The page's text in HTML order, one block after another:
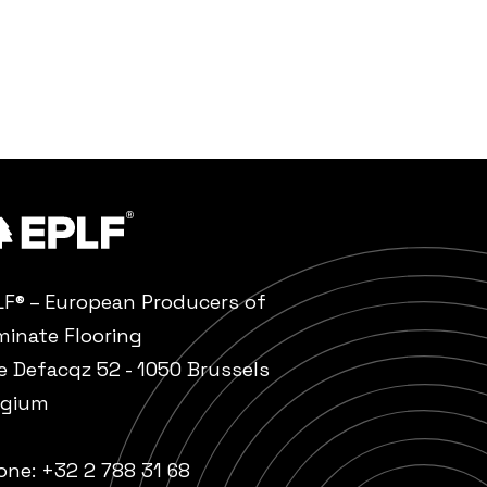
– European Producers of
Flooring
Defacqz 52 - 1050 Brussels
+32 2 788 31 68